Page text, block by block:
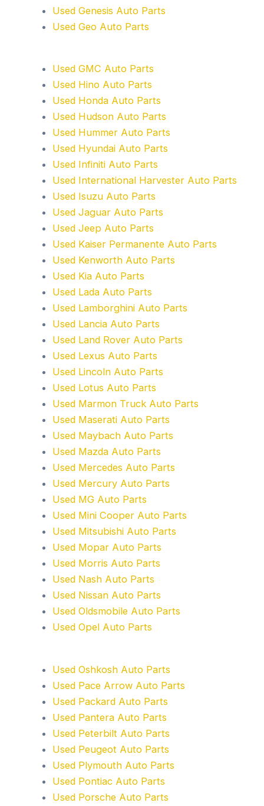
Used Genesis Auto Parts
Used Geo Auto Parts
Used GMC Auto Parts
Used Hino Auto Parts
Used Honda Auto Parts
Used Hudson Auto Parts
Used Hummer Auto Parts
Used Hyundai Auto Parts
Used Infiniti Auto Parts
Used International Harvester Auto Parts
Used Isuzu Auto Parts
Used Jaguar Auto Parts
Used Jeep Auto Parts
Used Kaiser Permanente Auto Parts
Used Kenworth Auto Parts
Used Kia Auto Parts
Used Lada Auto Parts
Used Lamborghini Auto Parts
Used Lancia Auto Parts
Used Land Rover Auto Parts
Used Lexus Auto Parts
Used Lincoln Auto Parts
Used Lotus Auto Parts
Used Marmon Truck Auto Parts
Used Maserati Auto Parts
Used Maybach Auto Parts
Used Mazda Auto Parts
Used Mercedes Auto Parts
Used Mercury Auto Parts
Used MG Auto Parts
Used Mini Cooper Auto Parts
Used Mitsubishi Auto Parts
Used Mopar Auto Parts
Used Morris Auto Parts
Used Nash Auto Parts
Used Nissan Auto Parts
Used Oldsmobile Auto Parts
Used Opel Auto Parts
Used Oshkosh Auto Parts
Used Pace Arrow Auto Parts
Used Packard Auto Parts
Used Pantera Auto Parts
Used Peterbilt Auto Parts
Used Peugeot Auto Parts
Used Plymouth Auto Parts
Used Pontiac Auto Parts
Used Porsche Auto Parts